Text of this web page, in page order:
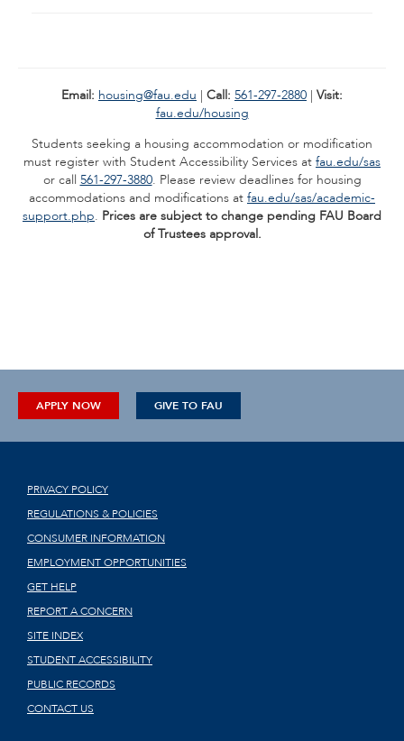
Email: housing@fau.edu | Call: 561-297-2880 | Visit:
fau.edu/housing
Students seeking a housing accommodation or modification
must register with Student Accessibility Services at fau.edu/sas
or call 561-297-3880. Please review deadlines for housing
accommodations and modifications at fau.edu/sas/academic-
support.php. Prices are subject to change pending FAU Board
of Trustees approval.
APPLY NOW GIVE TO FAU
PRIVACY POLICY
REGULATIONS & POLICIES
CONSUMER INFORMATION
EMPLOYMENT OPPORTUNITIES
GET HELP
REPORT A CONCERN
SITE INDEX
STUDENT ACCESSIBILITY
PUBLIC RECORDS
CONTACT US